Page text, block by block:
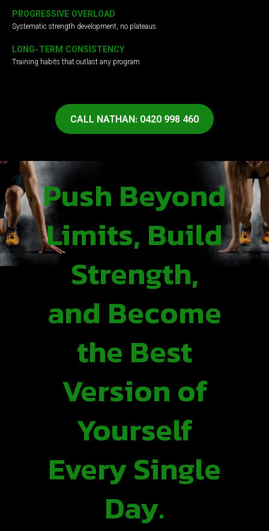
PROGRESSIVE OVERLOAD
Systematic strength development, no plateaus
LONG-TERM CONSISTENCY
Training habits that outlast any program
CALL NATHAN: 0420 998 460
Push Beyond
Limits, Build
Strength,
and Become
the Best
Version of
Yourself
Every Single
Day.